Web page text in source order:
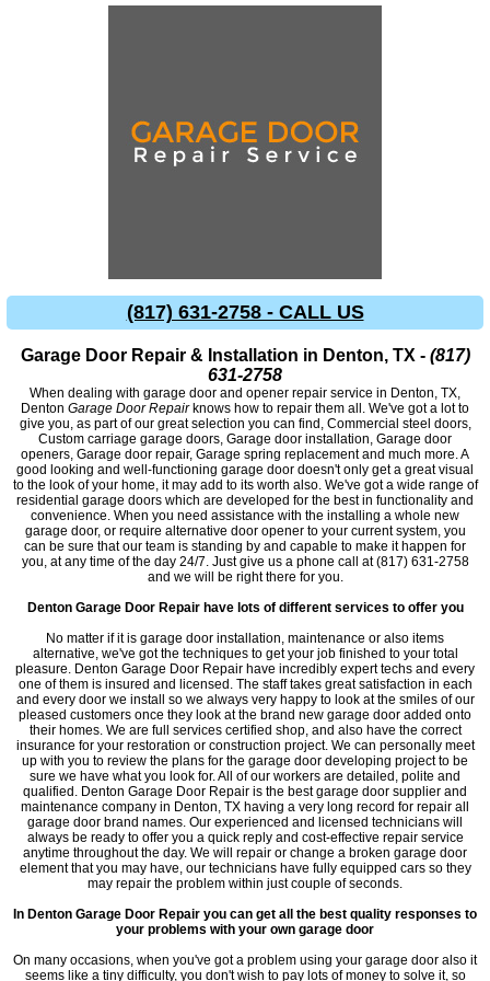
(817) 631-2758 - CALL US
Garage Door Repair & Installation in Denton, TX - (817)
631-2758
When dealing with garage door and opener repair service in Denton, TX,
Denton Garage Door Repairknows how to repair them all. We've got a lot to
give you, as part of our great selection you can find, Commercial steel doors,
Custom carriage garage doors, Garage door installation, Garage door
openers, Garage door repair, Garage spring replacement and much more. A
good looking and well-functioning garage door doesn't only get a great visual
to the look of your home, it may add to its worth also. We've got a wide range of
residential garage doors which are developed for the best in functionality and
convenience. When you need assistance with the installing a whole new
garage door, or require alternative door opener to your current system, you
can be sure that our team is standing by and capable to make it happen for
you, at any time of the day 24/7. Just give us a phone call at (817) 631-2758
and we will be right there for you.
Denton Garage Door Repair have lots of different services to offer you
No matter if it is garage door installation, maintenance or also items
alternative, we've got the techniques to get your job finished to your total
pleasure. Denton Garage Door Repair have incredibly expert techs and every
one of them is insured and licensed. The staff takes great satisfaction in each
and every door we install so we always very happy to look at the smiles of our
pleased customers once they look at the brand new garage door added onto
their homes. We are full services certified shop, and also have the correct
insurance for your restoration or construction project. We can personally meet
up with you to review the plans for the garage door developing project to be
sure we have what you look for. All of our workers are detailed, polite and
qualified. Denton Garage Door Repair is the best garage door supplier and
maintenance company in Denton, TX having a very long record for repair all
garage door brand names. Our experienced and licensed technicians will
always be ready to offer you a quick reply and cost-effective repair service
anytime throughout the day. We will repair or change a broken garage door
element that you may have, our technicians have fully equipped cars so they
may repair the problem within just couple of seconds.
In Denton Garage Door Repair you can get all the best quality responses to
your problems with your own garage door
On many occasions, when you've got a problem using your garage door also it
seems like a tiny difficulty, you don't wish to pay lots of money to solve it, so